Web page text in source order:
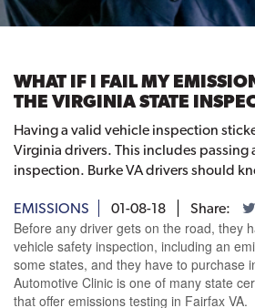
WHAT IF I FAIL MY
THE VIRGINIA STATE
Having a valid vehicle inspection
Virginia drivers. This includes passing
inspection. Burke VA drivers should
EMISSIONS 01-08-18 Share:
Before any driver gets on the road, they
vehicle safety inspection, including an
some states, and they have to purchase
Automotive Clinic is one of many state
that offer emissions testing in Fairfax VA.